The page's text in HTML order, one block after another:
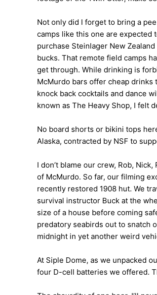
Not only did I forget to bring a
camps like this one are expected
purchase Steinlager New
bucks. That remote field camps
get through. While drinking is
McMurdo bars offer cheap drinks
knock back cocktails and dance
known as The Heavy Shop, I felt
No board shorts or bikini tops
Alaska, contracted by NSF to
I don’t blame our crew, Rob,
of McMurdo. So far, our filming
recently restored 1908 hut. We
survival instructor Buck at the
size of a house before coming
predatory seabirds out to snatch
midnight in yet another weird
At Siple Dome, as we unpacked
four D-cell batteries we offered.